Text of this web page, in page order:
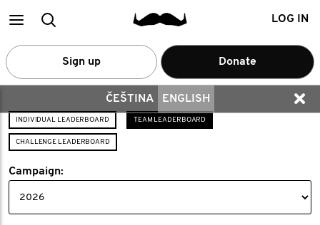
MainSearch LOG IN
Sign up Donate
ČEŠTINA ENGLISH
INDIVIDUAL LEADERBOARD TEAM LEADERBOARD
CHALLENGE LEADERBOARD
Campaign: